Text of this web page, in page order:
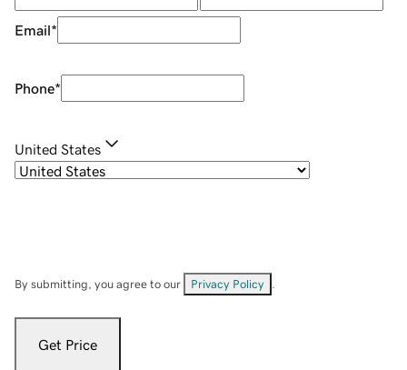
Email*
Phone*
United States
By submitting, you agree to our Privacy Policy
Get Price